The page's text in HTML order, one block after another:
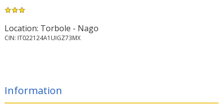
Location: Torbole - Nago
CIN: IT022124A1UIGZ73MX
Information